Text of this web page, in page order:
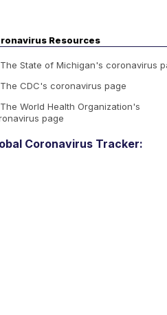
Resources
The State of Michigan's coronavirus
The CDC's coronavirus page
The World Health Organization's
page
Coronavirus Tracker: